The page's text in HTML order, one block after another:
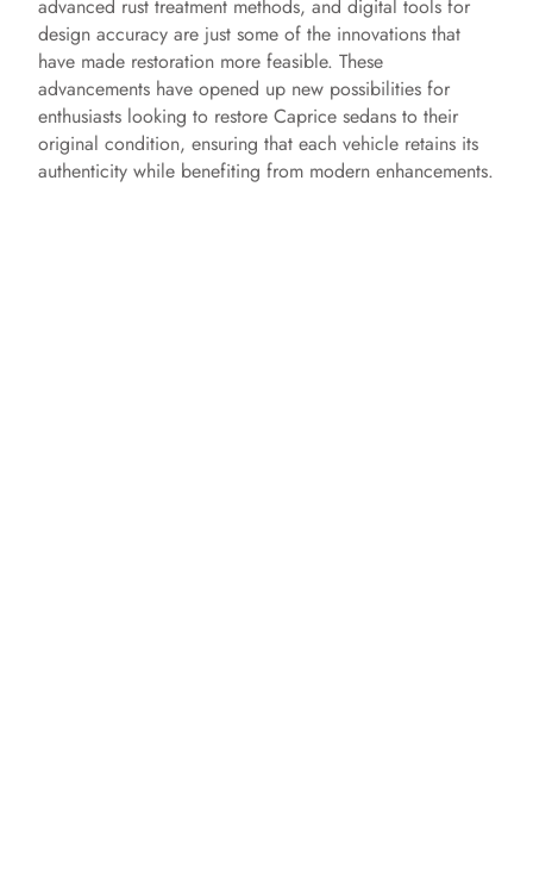
advanced rust treatment methods, and digital tools for
design accuracy are just some of the innovations that
have made restoration more feasible. These
advancements have opened up new possibilities for
enthusiasts looking to restore Caprice sedans to their
original condition, ensuring that each vehicle retains its
authenticity while benefiting from modern enhancements.